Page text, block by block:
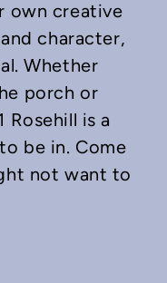
own creative
character,
Whether
porch or
Rosehill is a
be in. Come
not want to